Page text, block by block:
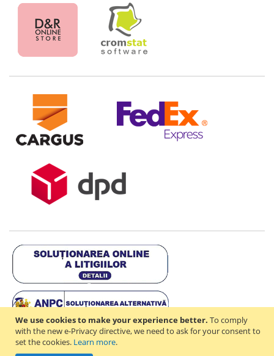
We use cookies to make your experience better. To comply
with the new e-Privacy directive, we need to ask for your consent to
set the cookies. Learn more.